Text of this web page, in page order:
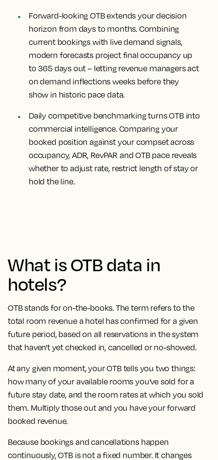
Forward-looking OTB extends your decision
horizon from days to months.Combining
current bookings with live demand signals,
modern forecasts project final occupancy up
to 365 days out – letting revenue managers act
on demand inflections weeks before they
show in historic pace data.
Daily competitive benchmarking turns OTB into
commercial intelligence.Comparing your
booked position against your compset across
occupancy, ADR, RevPAR and OTB pace reveals
whether to adjust rate, restrict length of stay or
hold the line.
What is OTB data in
hotels?
OTB stands for on-the-books. The term refers to the
total room revenue a hotel has confirmed for a given
future period, based on all reservations in the system
that haven't yet checked in, cancelled or no-showed.
At any given moment, your OTB tells you two things:
how many of your available rooms you've sold for a
future stay date, and the room rates at which you sold
them. Multiply those out and you have your forward
booked revenue.
Because bookings and cancellations happen
continuously, OTB is not a fixed number. It changes